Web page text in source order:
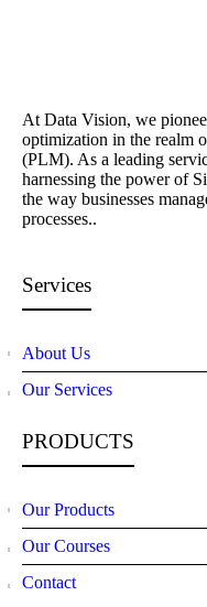
At Data Vision, we
optimization in the realm
(PLM). As a leading
harnessing the power of
the way businesses
processes..
Services
About Us
Our Services
PRODUCTS
Our Products
Our Courses
Contact